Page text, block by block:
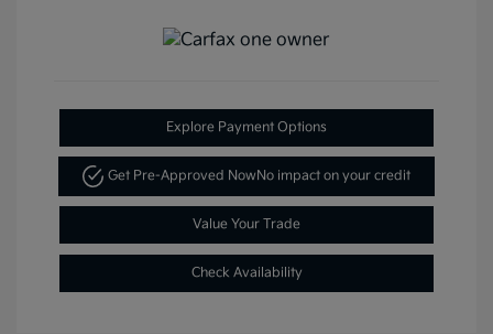
Explore Payment Options
Get Pre-Approved NowNo impact on your credit
Value Your Trade
Check Availability